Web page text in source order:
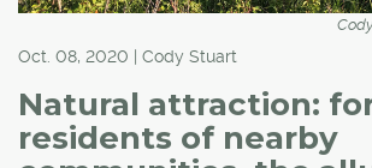
Oct. 08, 2020 | Cody Stuart
Natural attraction:
residents of nearby